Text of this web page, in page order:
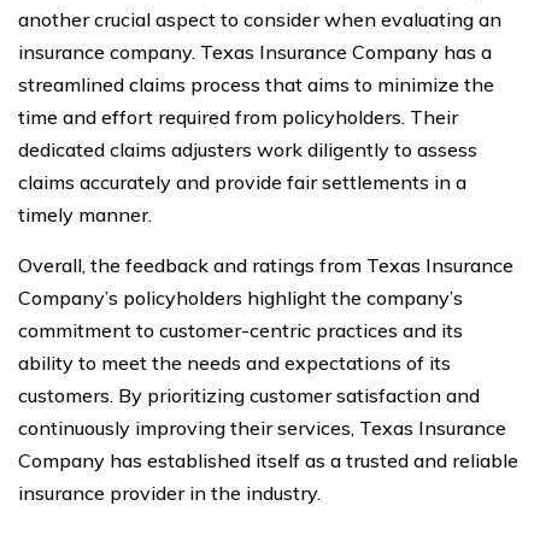
another crucial aspect to consider when evaluating an
insurance company. Texas Insurance Company has a
streamlined claims process that aims to minimize the
time and effort required from policyholders. Their
dedicated claims adjusters work diligently to assess
claims accurately and provide fair settlements in a
timely manner.
Overall, the feedback and ratings from Texas Insurance
Company’s policyholders highlight the company’s
commitment to customer-centric practices and its
ability to meet the needs and expectations of its
customers. By prioritizing customer satisfaction and
continuously improving their services, Texas Insurance
Company has established itself as a trusted and reliable
insurance provider in the industry.